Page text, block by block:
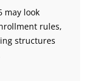
may look
rules,
structures